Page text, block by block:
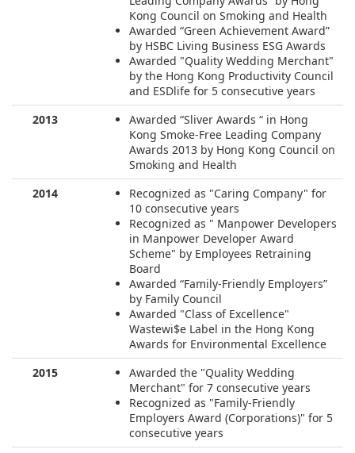
Kong Council on Smoking and Health
Awarded “Green Achievement Award”
by HSBC Living Business ESG Awards
Awarded "Quality Wedding Merchant"
by the Hong Kong Productivity Council
and ESDlife for 5 consecutive years
2013
Awarded “Sliver Awards “ in Hong
Kong Smoke-Free Leading Company
Awards 2013 by Hong Kong Council on
Smoking and Health
2014
Recognized as "Caring Company" for
10 consecutive years
Recognized as " Manpower Developers
in Manpower Developer Award
Scheme" by Employees Retraining
Board
Awarded “Family-Friendly Employers”
by Family Council
Awarded "Class of Excellence"
Wastewi$e Label in the Hong Kong
Awards for Environmental Excellence
2015
Awarded the "Quality Wedding
Merchant" for 7 consecutive years
Recognized as "Family-Friendly
Employers Award (Corporations)" for 5
consecutive years